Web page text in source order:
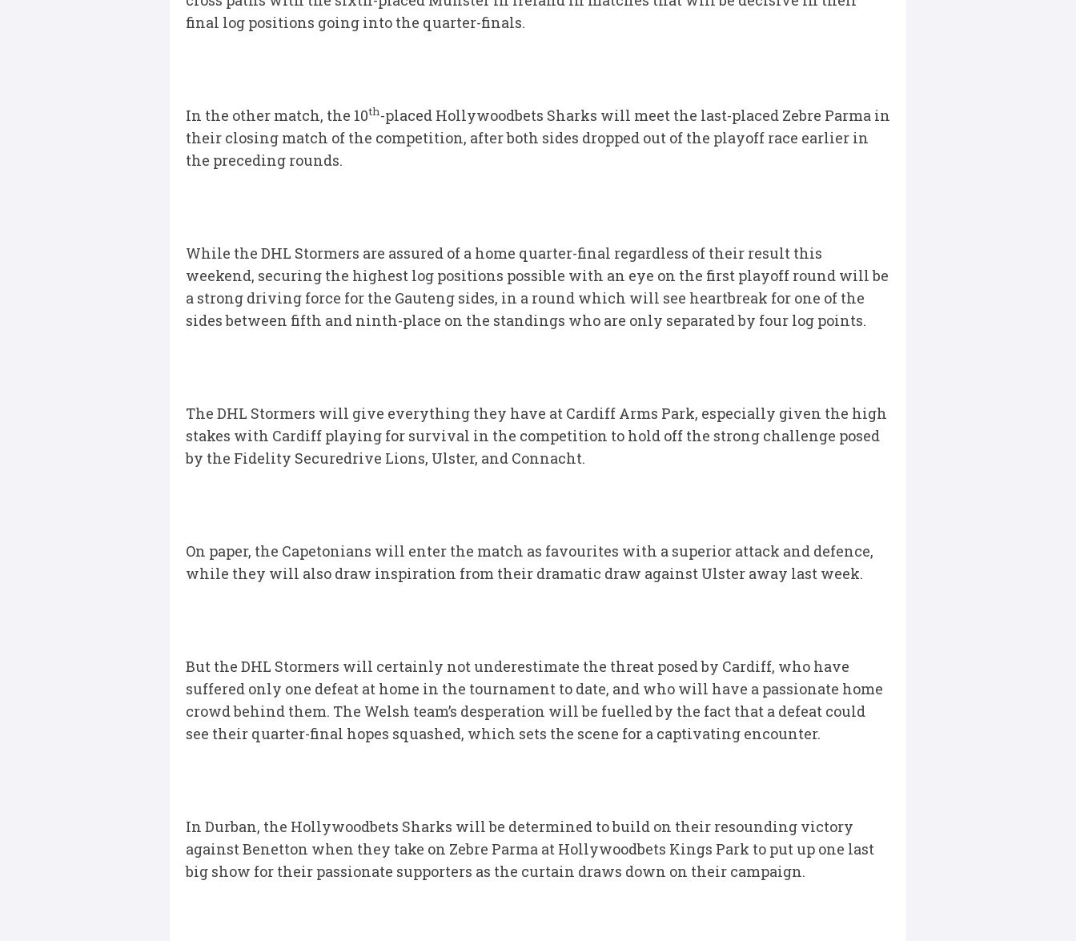
final log positions going into the quarter-finals.
In the other match, the 10th-placed Hollywoodbets Sharks will meet the last-placed Zebre Parma in
their closing match of the competition, after both sides dropped out of the playoff race earlier in
the preceding rounds.
While the DHL Stormers are assured of a home quarter-final regardless of their result this
weekend, securing the highest log positions possible with an eye on the first playoff round will be
a strong driving force for the Gauteng sides, in a round which will see heartbreak for one of the
sides between fifth and ninth-place on the standings who are only separated by four log points.
The DHL Stormers will give everything they have at Cardiff Arms Park, especially given the high
stakes with Cardiff playing for survival in the competition to hold off the strong challenge posed
by the Fidelity Securedrive Lions, Ulster, and Connacht.
On paper, the Capetonians will enter the match as favourites with a superior attack and defence,
while they will also draw inspiration from their dramatic draw against Ulster away last week.
But the DHL Stormers will certainly not underestimate the threat posed by Cardiff, who have
suffered only one defeat at home in the tournament to date, and who will have a passionate home
crowd behind them. The Welsh team’s desperation will be fuelled by the fact that a defeat could
see their quarter-final hopes squashed, which sets the scene for a captivating encounter.
In Durban, the Hollywoodbets Sharks will be determined to build on their resounding victory
against Benetton when they take on Zebre Parma at Hollywoodbets Kings Park to put up one last
big show for their passionate supporters as the curtain draws down on their campaign.